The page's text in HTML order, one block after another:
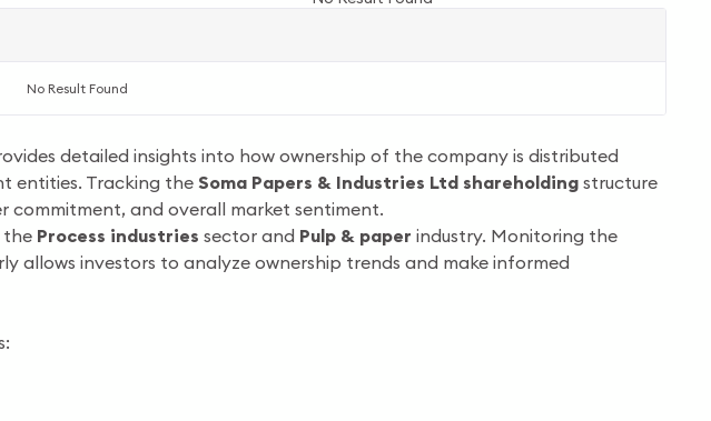
No Result Found
detailed insights into how ownership of the company is distributed
entities. Tracking the Soma Papers & Industries Ltd shareholding structure
commitment, and overall market sentiment.
the Process industries sector and Pulp & paper industry. Monitoring the
allows investors to analyze ownership trends and make informed